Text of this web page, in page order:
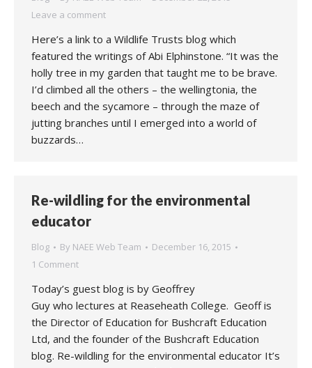
Leave a comment
Here’s a link to a Wildlife Trusts blog which
featured the writings of Abi Elphinstone. “It was the
holly tree in my garden that taught me to be brave.
I’d climbed all the others – the wellingtonia, the
beech and the sycamore – through the maze of
jutting branches until I emerged into a world of
buzzards…
Re-wildling for the environmental
educator
Blog By NAEE Web Team
December 16, 2015
1 Comment
Today’s guest blog is by Geoffrey
Guy who lectures at Reaseheath College. Geoff is
the Director of Education for Bushcraft Education
Ltd, and the founder of the Bushcraft Education
blog. Re-wildling for the environmental educator It’s